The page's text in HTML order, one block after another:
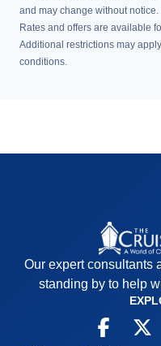
and may change without
Rates and offers are available
Additional restrictions may
conditions.
Our expert consultants
standing by to help